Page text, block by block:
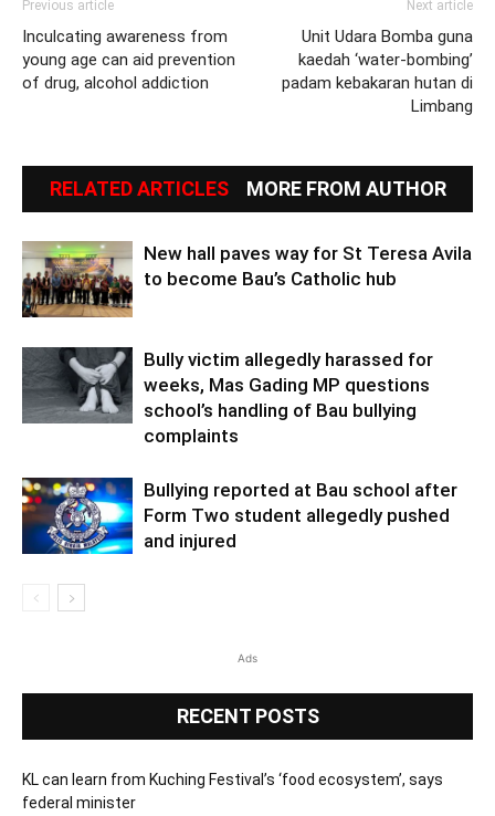
Previous article
Inculcating awareness from
young age can aid prevention
of drug, alcohol addiction
Next article
Unit Udara Bomba guna
kaedah ‘water-bombing’
padam kebakaran hutan di
Limbang
RELATED ARTICLES MORE FROM AUTHOR
New hall paves way for St Teresa Avila
to become Bau’s Catholic hub
Bully victim allegedly harassed for
weeks, Mas Gading MP questions
school’s handling of Bau bullying
complaints
Bullying reported at Bau school after
Form Two student allegedly pushed
and injured
Ads
RECENT POSTS
KL can learn from Kuching Festival’s ‘food ecosystem’, says
federal minister